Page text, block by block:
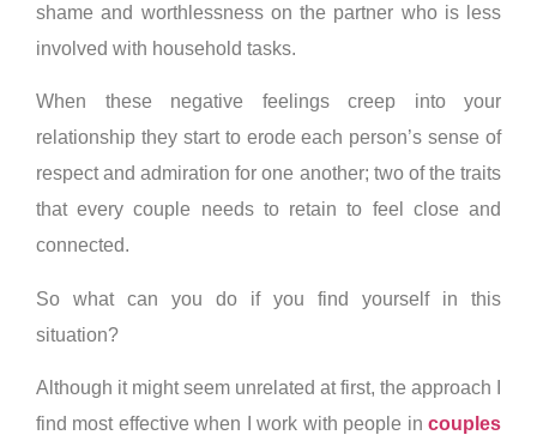
shame and worthlessness on the partner who is less
involved with household tasks.
When these negative feelings creep into your
relationship they start to erode each person’s sense of
respect and admiration for one another; two of the traits
that every couple needs to retain to feel close and
connected.
So what can you do if you find yourself in this
situation?
Although it might seem unrelated at first, the approach I
find most effective when I work with people in couples